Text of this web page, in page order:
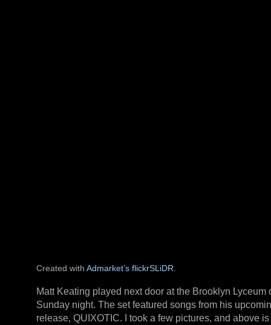
Created with Admarket’s flickrSLiDR.
Matt Keating played next door at the Brooklyn Lyceum
Sunday night. The set featured songs from his
release, QUIXOTIC. I took a few pictures, and above